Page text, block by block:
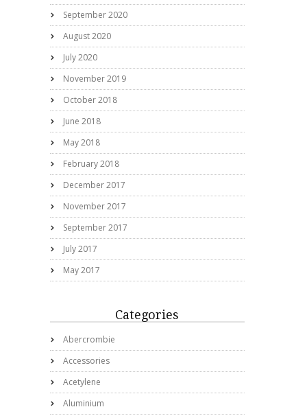
September 2020
August 2020
July 2020
November 2019
October 2018
June 2018
May 2018
February 2018
December 2017
November 2017
September 2017
July 2017
May 2017
Categories
Abercrombie
Accessories
Acetylene
Aluminium